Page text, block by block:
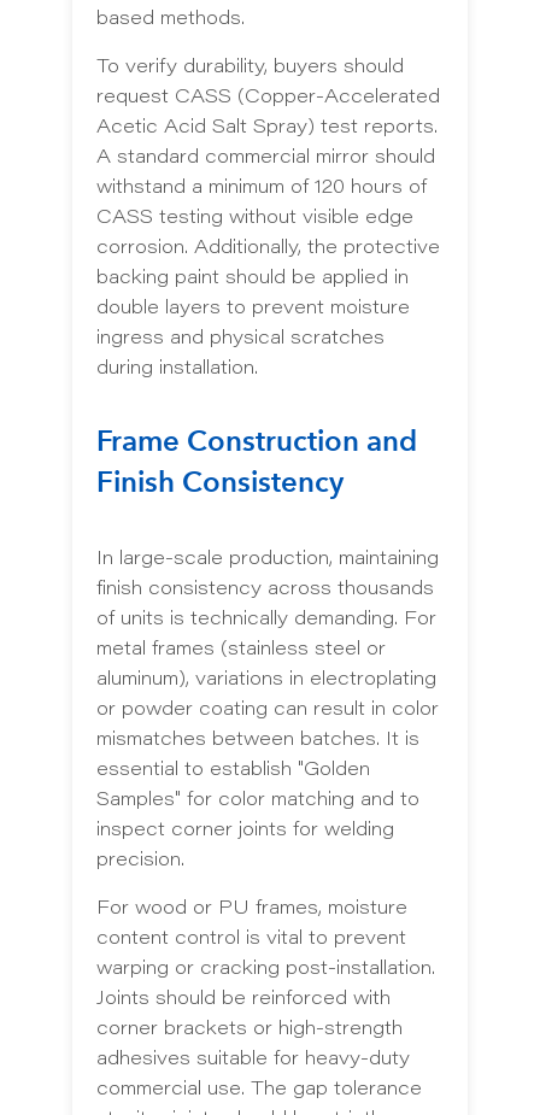
based methods.
To verify durability, buyers should
request CASS (Copper-Accelerated
Acetic Acid Salt Spray) test reports.
A standard commercial mirror should
withstand a minimum of 120 hours of
CASS testing without visible edge
corrosion. Additionally, the protective
backing paint should be applied in
double layers to prevent moisture
ingress and physical scratches
during installation.
Frame Construction and
Finish Consistency
In large-scale production, maintaining
finish consistency across thousands
of units is technically demanding. For
metal frames (stainless steel or
aluminum), variations in electroplating
or powder coating can result in color
mismatches between batches. It is
essential to establish "Golden
Samples" for color matching and to
inspect corner joints for welding
precision.
For wood or PU frames, moisture
content control is vital to prevent
warping or cracking post-installation.
Joints should be reinforced with
corner brackets or high-strength
adhesives suitable for heavy-duty
commercial use. The gap tolerance